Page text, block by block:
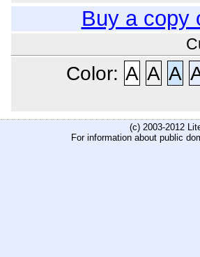
Buy a copy
Color: A A A
(c) 2003-2012
For information about public